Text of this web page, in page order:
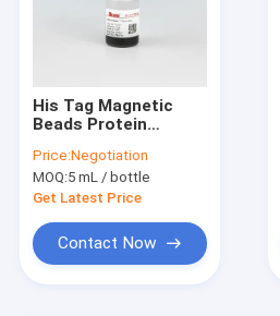
His Tag Magnetic
Beads Protein
Cobalt Magnetic
Beads 10% Volume
Ratio
Price:Negotiation
MOQ:5 mL / bottle
Get Latest Price
Contact Now